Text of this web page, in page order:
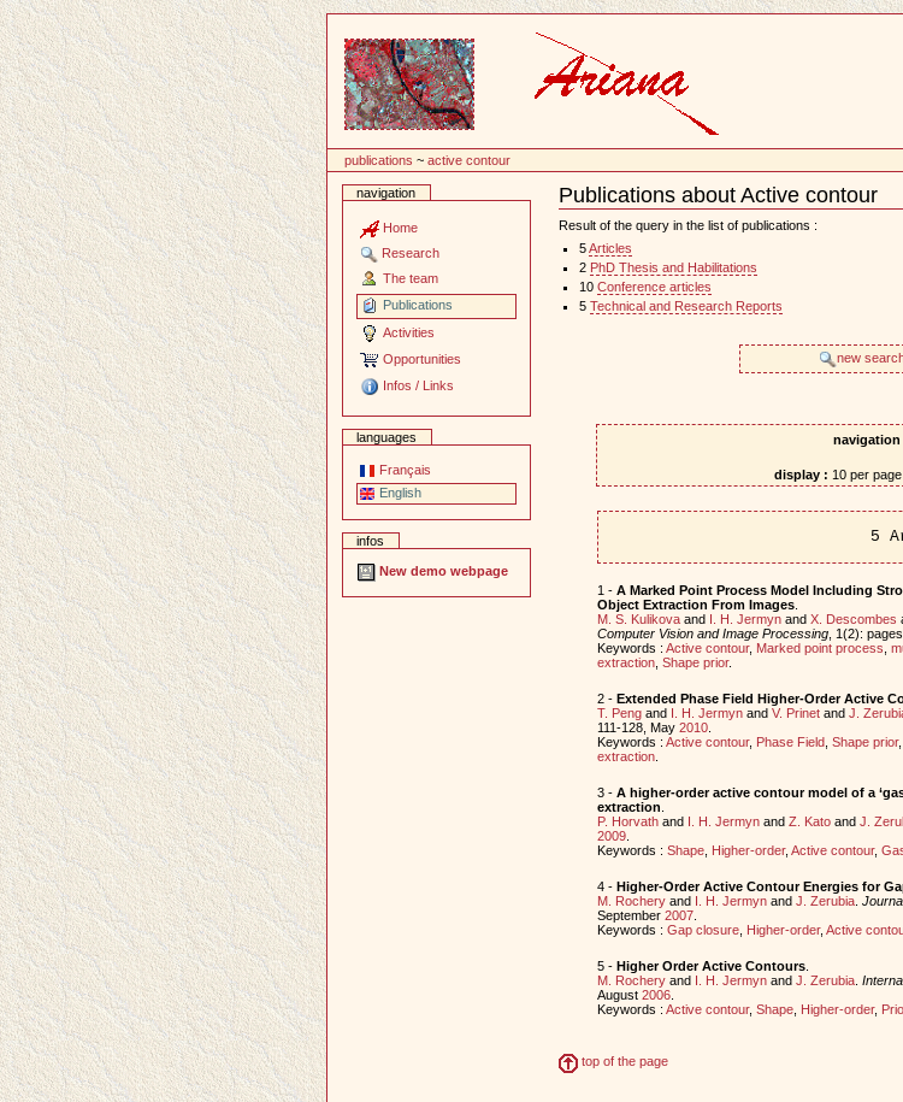
publications ~active contour
navigation
Home
Research
The team
Publications
Activities
Opportunities
Infos / Links
languages
Français
English
infos
New demo webpage
Publications about Active contour
Document
Actions
Result of the query in the list of publications :
5Articles
2 PhD Thesis and Habilitations
10 Conference articles
5 Technical and Research Reports
new
navigation
display : 10 per page
5
1 - A Marked Point Process Model Including
Object Extraction From Images.
M. S. Kulikovaand I. H. Jermynand X. Descombes
Computer Vision and Image Processing, 1(2): pages
Keywords : Active contour, Marked point process
extraction, Shape prior.
2 - Extended Phase Field Higher-Order Active
T. Pengand I. H. Jermynand V. Prinetand J.
111-128, May 2010.
Keywords : Active contour, Phase Field, Shape prior,
extraction.
3 - A higher-order active contour model of a
extraction
P. Horvathand I. H. Jermynand Z. Katoand J.
2009.
Keywords : Shape, Higher-order, Active contour,
4 - Higher-Order Active Contour Energies for
M. Rocheryand I. H. Jermynand J. Zerubia.
September 2007.
Keywords : Gap closure, Higher-order, Active
5 - Higher Order Active Contours.
M. Rocheryand I. H. Jermynand J. Zerubia.
August 2006.
Keywords : Active contour, Shape, Higher-order,
top of the page